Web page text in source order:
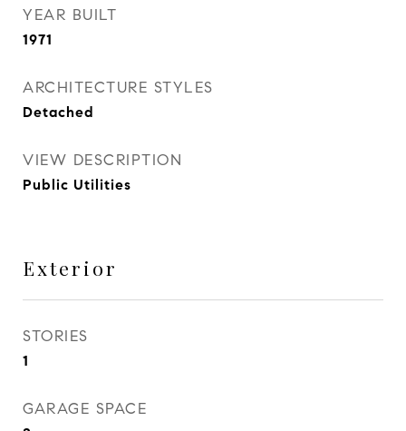
YEAR BUILT
1971
ARCHITECTURE STYLES
Detached
VIEW DESCRIPTION
Public Utilities
Exterior
STORIES
1
GARAGE SPACE